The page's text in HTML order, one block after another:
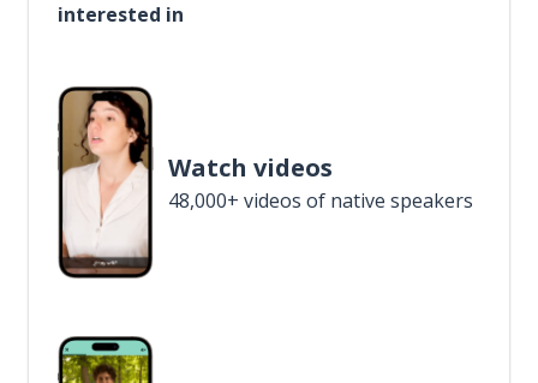
interested in
Watch videos
48,000+ videos of native speakers